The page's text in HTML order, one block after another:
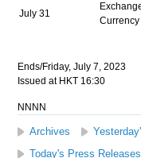
July 31
Ends/Friday, July 7, 2023
Issued at HKT 16:30
NNNN
Archives
Today's Press Releases